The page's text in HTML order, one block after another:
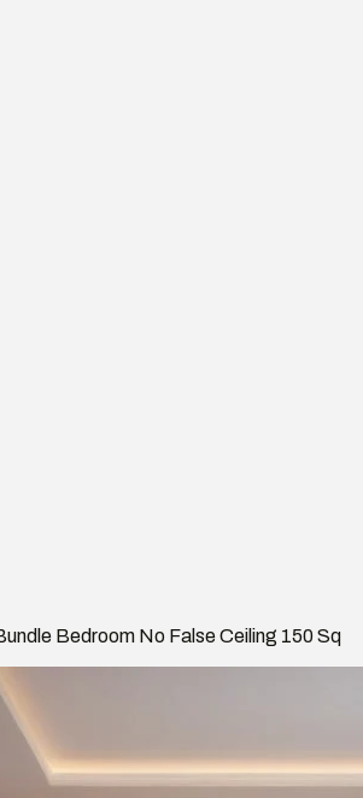
Bedroom No False Ceiling 150 Sq